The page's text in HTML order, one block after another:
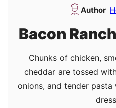
Author
Bacon
Chunks of chicken,
cheddar are tossed
onions, and tender